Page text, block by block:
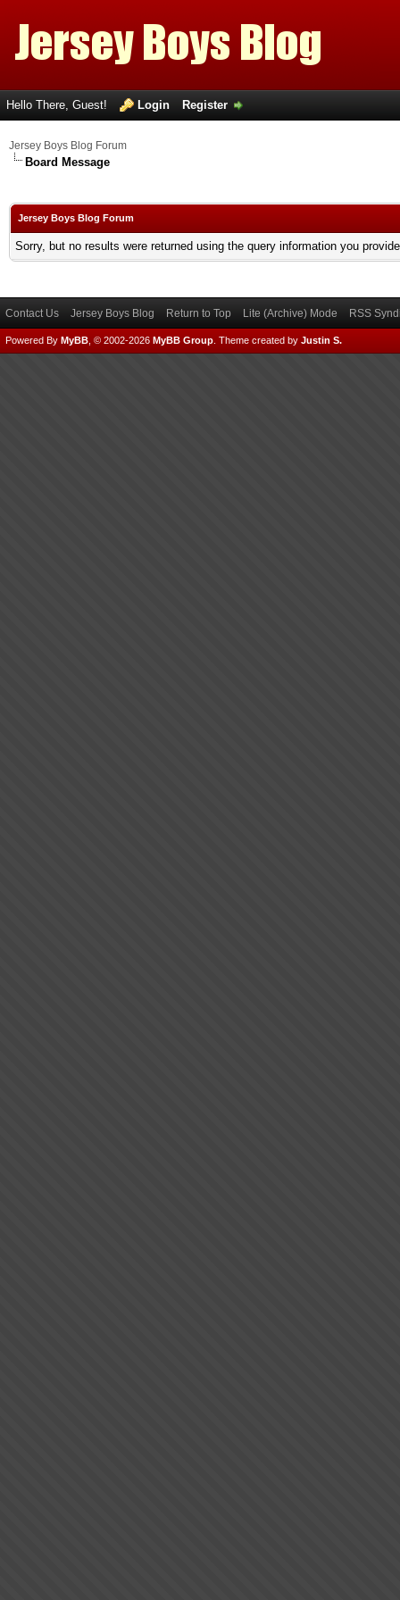
Hello There, Guest! Login Register
Jersey Boys Blog Forum
Board Message
Jersey Boys Blog Forum
Sorry, but no results were returned using the query information you
Contact Us Jersey Boys Blog Return to Top Lite (Archive) Mode RSS
Powered By MyBB , © 2002-2026 MyBB Group Theme created by Justin S.